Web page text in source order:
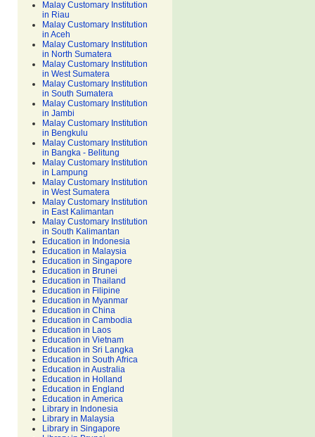
Malay Customary Institution
in Riau
Malay Customary Institution
in Aceh
Malay Customary Institution
in North Sumatera
Malay Customary Institution
in West Sumatera
Malay Customary Institution
in South Sumatera
Malay Customary Institution
in Jambi
Malay Customary Institution
in Bengkulu
Malay Customary Institution
in Bangka - Belitung
Malay Customary Institution
in Lampung
Malay Customary Institution
in West Sumatera
Malay Customary Institution
in East Kalimantan
Malay Customary Institution
in South Kalimantan
Education in Indonesia
Education in Malaysia
Education in Singapore
Education in Brunei
Education in Thailand
Education in Filipine
Education in Myanmar
Education in China
Education in Cambodia
Education in Laos
Education in Vietnam
Education in Sri Langka
Education in South Africa
Education in Australia
Education in Holland
Education in England
Education in America
Library in Indonesia
Library in Malaysia
Library in Singapore